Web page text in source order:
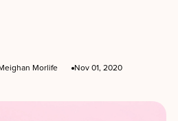
Morlife Nov 01, 2020